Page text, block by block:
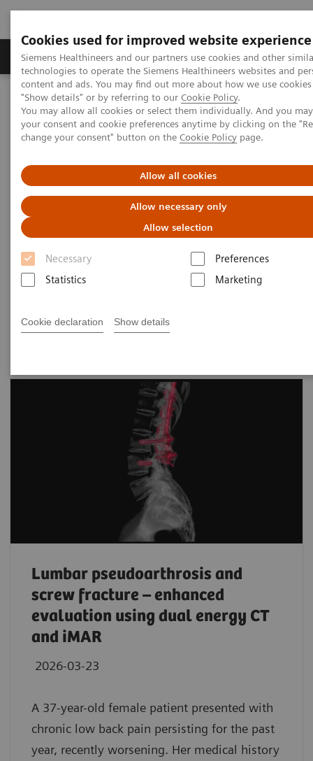
Cookies used for improved website experience
Siemens Healthineers and our partners use cookies and other
technologies to operate the Siemens Healthineers websites and
content and ads. You may find out more about how we use
"Show details" or by referring to our Cookie Policy.
You may allow all cookies or select them individually. And you
your consent and cookie preferences anytime by clicking on the
change your consent" button on the Cookie Policy page.
Allow all cookies
Allow necessary only
Allow selection
Necessary
Preferences
Statistics
Marketing
Cookie declaration Show details
Products & Services Clinical Fields
Home Medical Imaging
Computed Tomography
Computed Tomography News & Stories
Computed Tomography News &
Stories
Filter (203 items)
Lumbar pseudoarthrosis and
screw fracture – enhanced
evaluation using dual energy CT
and iMAR
2026-03-23
A 37-year-old female patient presented with
chronic low back pain persisting for the past
year, recently worsening. Her medical history